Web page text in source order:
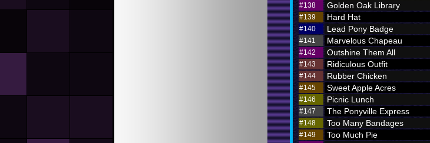
#138
Golden Oak Library
#139
Hard Hat
#140
Lead Pony Badge
#141
Marvelous Chapeau
#142
Outshine Them All
#143
Ridiculous Outfit
#144
Rubber Chicken
#145
Sweet Apple Acres
#146
Picnic Lunch
#147
The Ponyville Express
#148
Too Many Bandages
#149
Too Much Pie